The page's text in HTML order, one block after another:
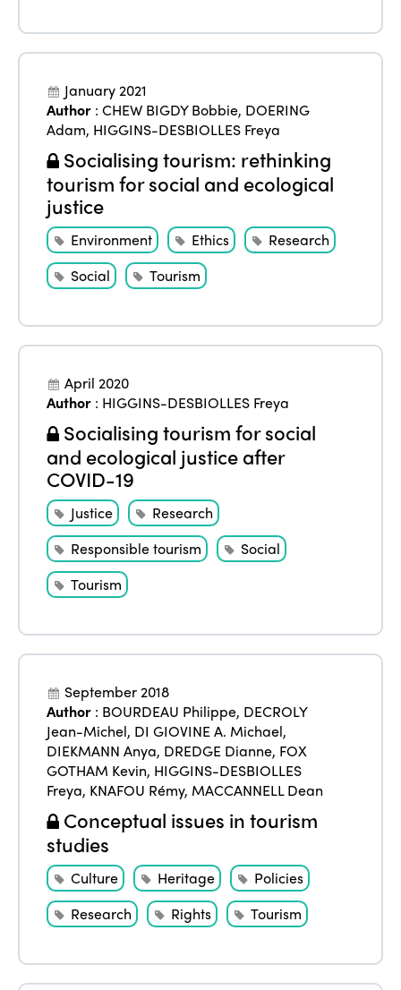
January 2021
Author :CHEW BIGDY Bobbie, DOERING
Adam, HIGGINS-DESBIOLLES Freya
Socialising tourism: rethinking
tourism for social and ecological
justice
Environment Ethics
Research
Social
Tourism
April 2020
Author : HIGGINS-DESBIOLLES Freya
Socialising tourism for social
and ecological justice after
COVID-19
Justice
Research
Responsible tourism
Social
Tourism
September 2018
Author : BOURDEAU Philippe, DECROLY
Jean-Michel, DI GIOVINE A. Michael,
DIEKMANN Anya, DREDGE Dianne, FOX
GOTHAM Kevin, HIGGINS-DESBIOLLES
Freya, KNAFOU Rémy, MACCANNELL Dean
Conceptual issues in tourism
studies
Culture Heritage
Policies
Research
Rights Tourism
ISTO
Who we are
World Congress 2024
Awards 2024
Members
Regions
Africa
Europe
Themes
Alliance on Training and Research
Gender Equity
International Week
Edition 2025
Edition 2024
Edition 2022
Edition 2021
News
Events
eLibrary
Join us